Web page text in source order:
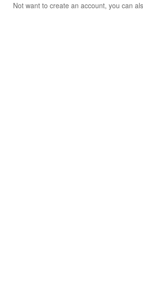
Not want to create an account, you can